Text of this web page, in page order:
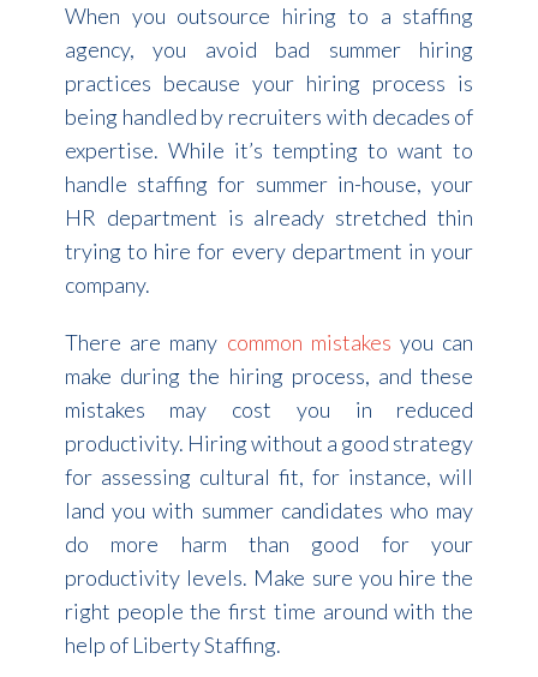
When you outsource hiring to a staffing
agency, you avoid bad summer hiring
practices because your hiring process is
being handled by recruiters with decades of
expertise. While it’s tempting to want to
handle staffing for summer in-house, your
HR department is already stretched thin
trying to hire for every department in your
company.
There are many common mistakes you can
make during the hiring process, and these
mistakes may cost you in reduced
productivity. Hiring without a good strategy
for assessing cultural fit, for instance, will
land you with summer candidates who may
do more harm than good for your
productivity levels. Make sure you hire the
right people the first time around with the
help of Liberty Staffing.